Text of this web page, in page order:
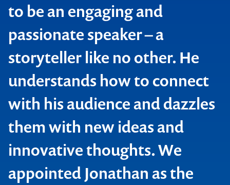
to be an engaging and
passionate speaker – a
storyteller like no other. He
understands how to connect
with his audience and dazzles
them with new ideas and
innovative thoughts. We
appointed Jonathan as the
Contact us to make
your next event
memorable
1300 791 651